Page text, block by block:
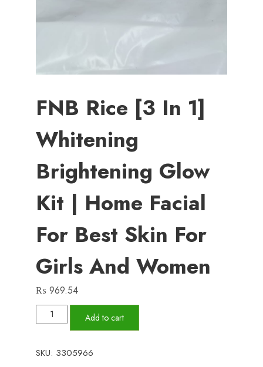
FNB Rice [3 In 1]
Whitening
Brightening Glow
Kit | Home Facial
For Best Skin For
Girls And Women
₨ 969.54
Rice
in
Add to cart
SKU: 3305966